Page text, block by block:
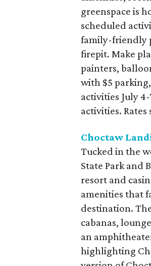
greenspace is
scheduled
family-friendly
firepit. Make
painters,
with $5
activities July
activities.
Choctaw
Tucked in the
State Park and
resort and
amenities that
destination.
cabanas,
an
highlighting